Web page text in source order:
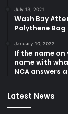
July 13, 2021
Wash Bay
Polythene Bag
January 10, 2022
If the name
name with
NCA answers
Latest News